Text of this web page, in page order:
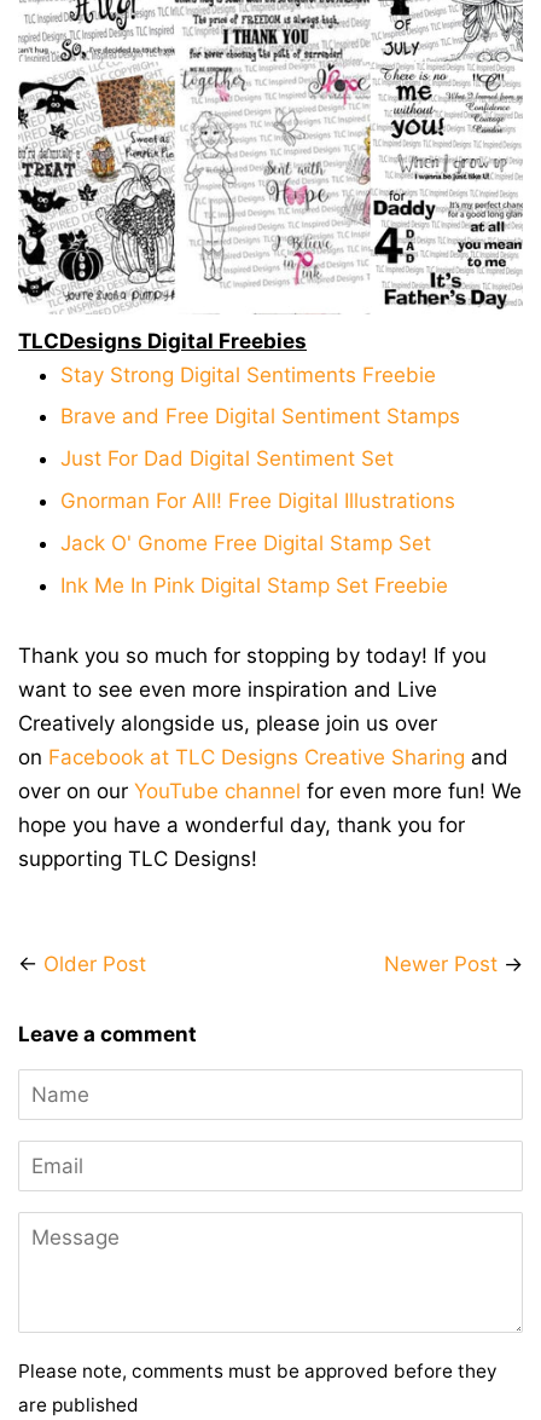
TLCDesigns Digital Freebies
Stay Strong Digital Sentiments Freebie
Brave and Free Digital Sentiment Stamps
Just For Dad Digital Sentiment Set
Gnorman For All! Free Digital Illustrations
Jack O' Gnome Free Digital Stamp Set
Ink Me In Pink Digital Stamp Set Freebie
Thank you so much for stopping by today! If you
want to see even more inspiration and Live
Creatively alongside us, please join us over
on Facebook at TLC Designs Creative Sharing and
over on our YouTube channel for even more fun! We
hope you have a wonderful day, thank you for
supporting TLC Designs!
← Older Post Newer Post →
Leave a comment
Name
Email
Message
Please note, comments must be approved before they
are published